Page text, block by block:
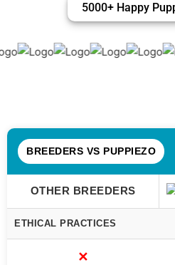
5000+ Happy
BREEDERS VS PUPPIEZO
OTHER BREEDERS
ETHICAL PRACTICES
✕